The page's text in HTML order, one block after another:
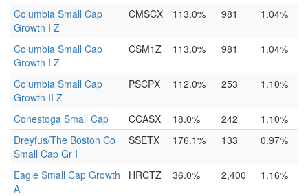
Columbia Small Cap
Growth I Z
CMSCX 113.0% 981 1.04%
Columbia Small Cap
Growth I Z
CSM1Z 113.0% 981 1.04%
Columbia Small Cap
Growth II Z
PSCPX 112.0% 253 1.10%
Conestoga Small Cap CCASX 18.0% 242
1.10%
Dreyfus/The Boston Co
Small Cap Gr I
SSETX 176.1% 133 0.97%
Eagle Small Cap Growth
A
HRCTZ 36.0% 2,400 1.16%